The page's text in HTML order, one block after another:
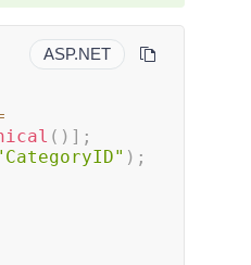
ASP.NET
( ) ] ;
) ;